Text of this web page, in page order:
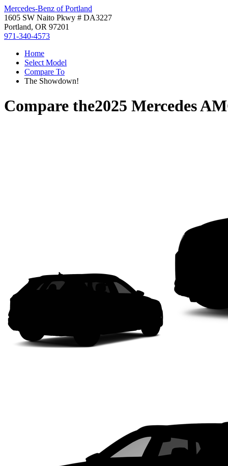
Mercedes-Benz of Portland
1605 SW Naito Pkwy # DA3227
Portland, OR 97201
971-340-4573
Home
Select Model
Compare To
The Showdown!
Compare the2025 Mercedes